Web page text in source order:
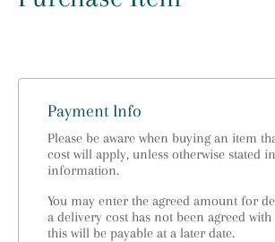
Payment Info
Please be aware when buying an item
cost will apply, unless otherwise stated
information.
You may enter the agreed amount for
a delivery cost has not been agreed with
this will be payable at a later date.